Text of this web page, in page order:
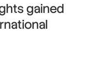
gained